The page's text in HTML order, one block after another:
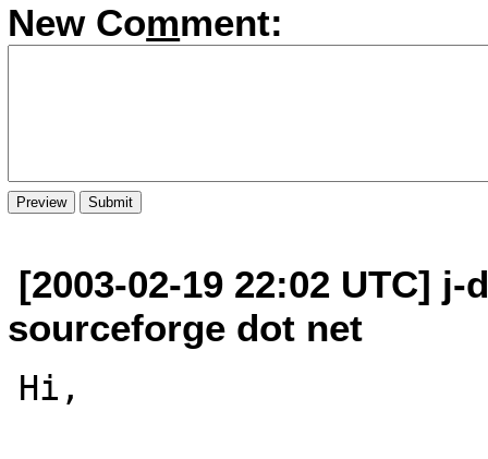
New Comment:
[2003-02-19 22:02 UTC]
sourceforge dot net
Hi,